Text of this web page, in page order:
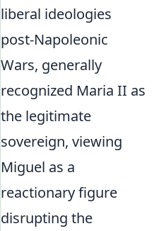
liberal ideologies
post-Napoleonic
Wars, generally
recognized Maria II as
the legitimate
sovereign, viewing
Miguel as a
reactionary figure
disrupting the